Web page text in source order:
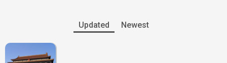
Updated Newest